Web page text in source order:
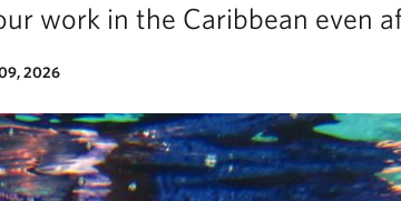
work in the Caribbean even
2026